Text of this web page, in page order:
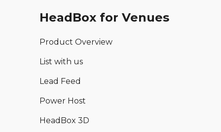
HeadBox for Venues
Product Overview
List with us
Lead Feed
Power Host
HeadBox 3D